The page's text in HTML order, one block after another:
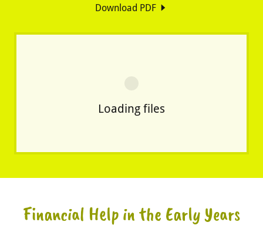
Download PDF
Loading files
Financial Help in the Early Years